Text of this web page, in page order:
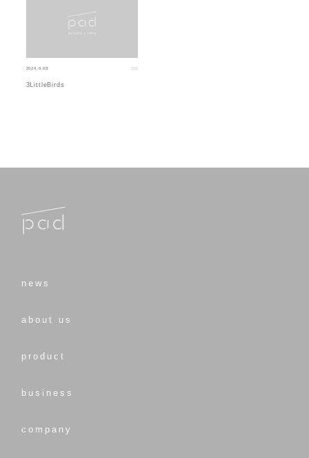
2024.6.08
3LittleBirds
news
about us
product
business
company